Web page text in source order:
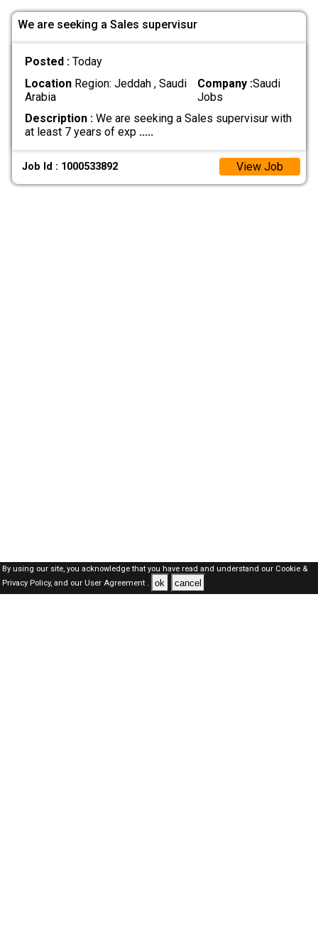
We are seeking a Sales supervisur
Posted : Today
LocationRegion: Jeddah , Saudi
Arabia
Company :Saudi
Jobs
Description :We are seeking a Sales supervisur with
at least 7 years of exp .....
Job Id : 1000533892 View Job
By using our site, you acknowledge that you have read and understand our Cookie &
Privacy Policy,and our User Agreement . ok cancel
SAUDI Jobs Here © 2019-2026 ALL RIGHTS RESERVED